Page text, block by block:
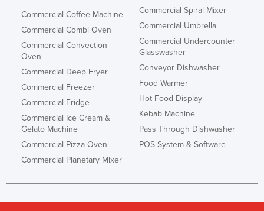
Palau
Panama
Papua New Guinea
Paraguay
Peru
Philippines
Poland
Portugal
Qatar
Romania
Russia
Commercial Coffee Machine
Commercial Combi Oven
Commercial Convection
Oven
Commercial Deep Fryer
Commercial Freezer
Commercial Fridge
Commercial Ice Cream &
Gelato Machine
Commercial Pizza Oven
Commercial Planetary Mixer
Commercial Spiral Mixer
Commercial Umbrella
Commercial Undercounter
Glasswasher
Conveyor Dishwasher
Food Warmer
Hot Food Display
Kebab Machine
Pass Through Dishwasher
POS System & Software